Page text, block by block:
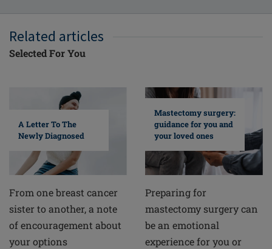
Related articles
Selected For You
A Letter To The
Newly Diagnosed
From one breast cancer
sister to another, a note
of encouragement about
your options
Mastectomy surgery:
guidance for you and
your loved ones
Preparing for
mastectomy surgery can
be an emotional
experience for you or